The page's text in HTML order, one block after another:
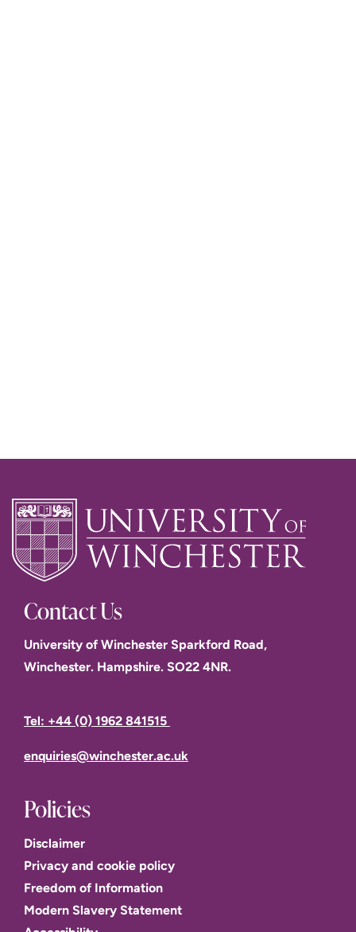
Contact Us
University of Winchester Sparkford Road,
Winchester. Hampshire. SO22 4NR.
Tel: +44 (0) 1962 841515
enquiries@winchester.ac.uk
Policies
Disclaimer
Privacy and cookie policy
Freedom of Information
Modern Slavery Statement